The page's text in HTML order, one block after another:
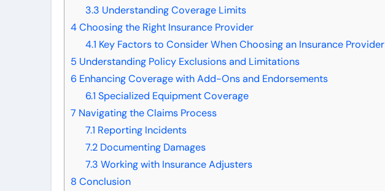
3.3 Understanding Coverage Limits
4Choosing the Right Insurance Provider
4.1 Key Factors to Consider When Choosing an Insurance Provider
5 Understanding Policy Exclusions and Limitations
6 Enhancing Coverage with Add-Ons and Endorsements
6.1 Specialized Equipment Coverage
7 Navigating the Claims Process
7.1 Reporting Incidents
7.2 Documenting Damages
7.3 Working with Insurance Adjusters
8 Conclusion